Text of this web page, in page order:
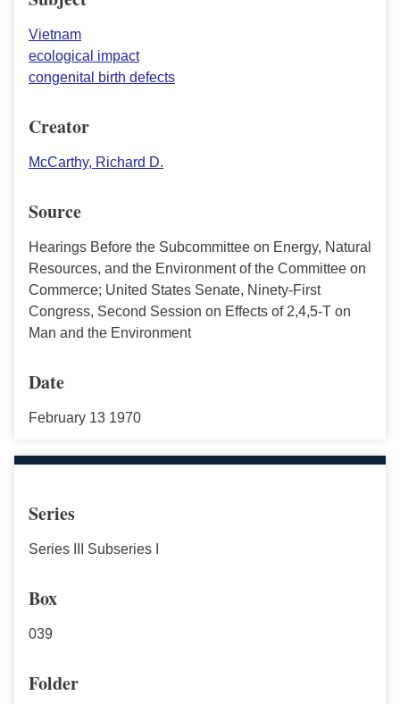
Vietnam
ecological impact
congenital birth defects
Creator
McCarthy, Richard D.
Source
Hearings Before the Subcommittee on Energy, Natural
Resources, and the Environment of the Committee on
Commerce; United States Senate, Ninety-First
Congress, Second Session on Effects of 2,4,5-T on
Man and the Environment
Date
February 13 1970
Series
Series III Subseries I
Box
039
Folder